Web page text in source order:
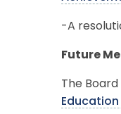
-A
Future
The Board